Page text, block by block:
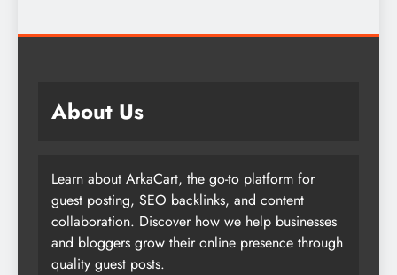
About Us
Learn about ArkaCart, the go-to platform for
guest posting, SEO backlinks, and content
collaboration. Discover how we help businesses
and bloggers grow their online presence through
quality guest posts.